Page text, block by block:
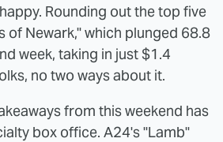
Rounding out the top five
of Newark," which plunged 68.8
week, taking in just $1.4
no two ways about it.
from this weekend has
box office. A24's "Lamb"